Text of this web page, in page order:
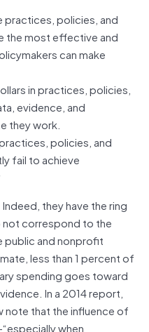
practices, policies, and
the most effective and
can make
in practices, policies,
evidence, and
they work.
policies, and
fail to achieve
they have the ring
correspond to the
public and nonprofit
less than 1 percent of
spending goes toward
In a 2014 report,
note that the influence of
when